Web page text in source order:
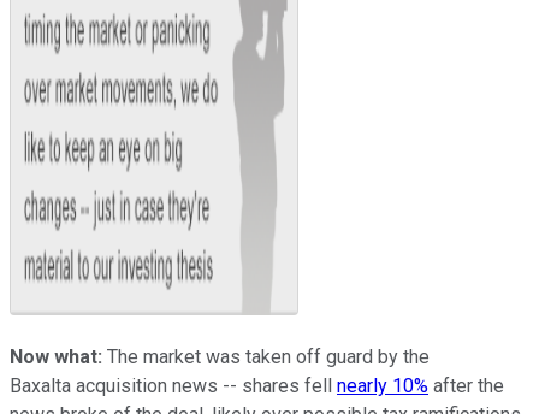
Now what: The market was taken off guard by the
Baxalta acquisition news -- shares fell nearly 10% after the